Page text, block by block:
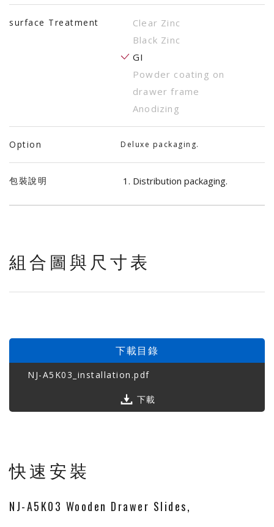
surface Treatment
Clear Zinc
Black Zinc
GI
Powder coating on
drawer frame
Anodizing
Option Deluxe packaging.
包裝說明 Distribution packaging.
組合圖與尺寸表
下載目錄
NJ-A5K03_installation.pdf
下載
快速安裝
NJ-A5K03 Wooden Drawer Slides,